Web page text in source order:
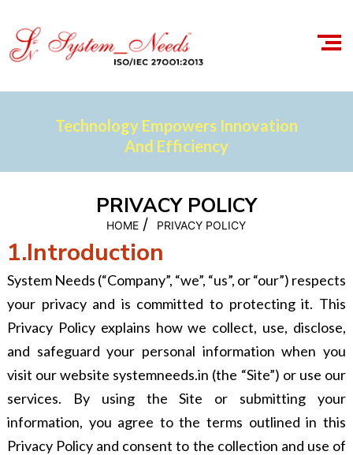
Technology Empowers Innovation
And Efficiency
PRIVACY POLICY
HOME / PRIVACY POLICY
1.Introduction
System Needs (“Company”, “we”, “us”, or “our”) respects
your privacy and is committed to protecting it. This
Privacy Policy explains how we collect, use, disclose,
and safeguard your personal information when you
visit our website systemneeds.in (the “Site”) or use our
services. By using the Site or submitting your
information, you agree to the terms outlined in this
Privacy Policy and consent to the collection and use of